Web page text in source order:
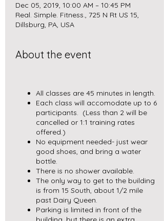
Dec 05, 2019, 10:00 AM – 10:45 PM
Real. Simple. Fitness., 725 N Rt US 15,
Dillsburg, PA, USA
About the event
All classes are 45 minutes in length.
Each class will accomodate up to 6
participants. (Less than 2 will be
cancelled or 1:1 training rates
offered.)
No equipment needed- just wear
good shoes, and bring a water
bottle.
There is no shower available.
The only way to get to the building
is from 15 South, about 1/2 mile
past Dairy Queen.
Parking is limited in front of the